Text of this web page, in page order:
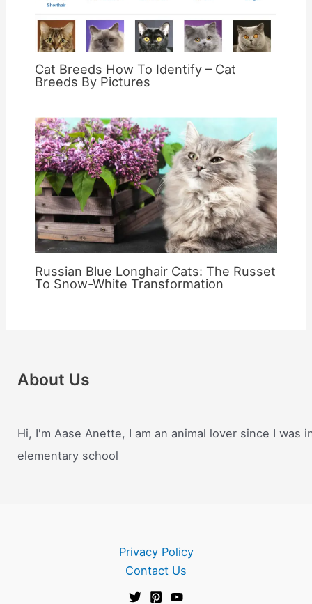
Cat Breeds How To Identify – Cat
Breeds By Pictures
Russian Blue Longhair Cats: The Russet
To Snow-White Transformation
About Us
Hi, I'm Aase Anette, I am an animal lover since I was
elementary school
Privacy Policy
Contact Us